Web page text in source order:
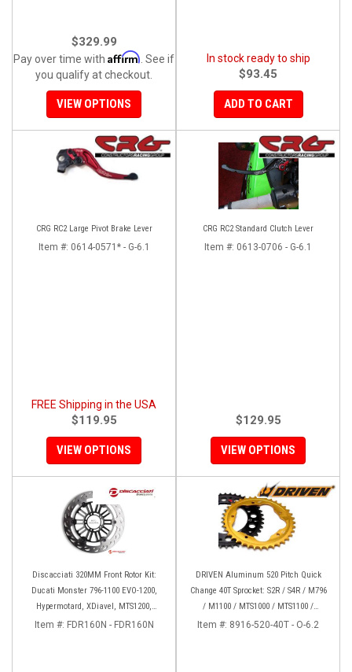
$329.99
Pay over time with Affirm . See if
you qualify at checkout.
VIEW OPTIONS
In stock ready to ship
$93.45
ADD TO CART
CRG RC2 Large Pivot Brake Lever
Item #: 0614-0571* - G-6.1
FREE Shipping in the USA
$119.95
VIEW OPTIONS
CRG RC2 Standard Clutch Lever
Item #: 0613-0706 - G-6.1
$129.95
VIEW OPTIONS
Discacciati 320MM Front Rotor Kit:
Ducati Monster 796-1100 EVO-1200,
Hypermotard, XDiavel, MTS1200,
Hyperstrada
Item #: FDR160N - FDR160N
DRIVEN Aluminum 520 Pitch Quick
Change 40T Sprocket: S2R / S4R / M796
/ M1100 / MTS1000 / MTS1100 /
MH900E / 748-998 / 848 / Hyper
Item #: 8916-520-40T - O-6.2